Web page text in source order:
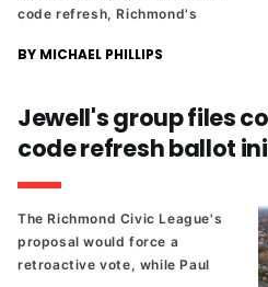
code refresh, Richmond's
a fee increase, and a local
Comic-Con stage tomorrow.
BY MICHAEL PHILLIPS
Jewell's group files
code refresh ballot
The Richmond Civic League's
proposal would force a
retroactive vote, while Paul